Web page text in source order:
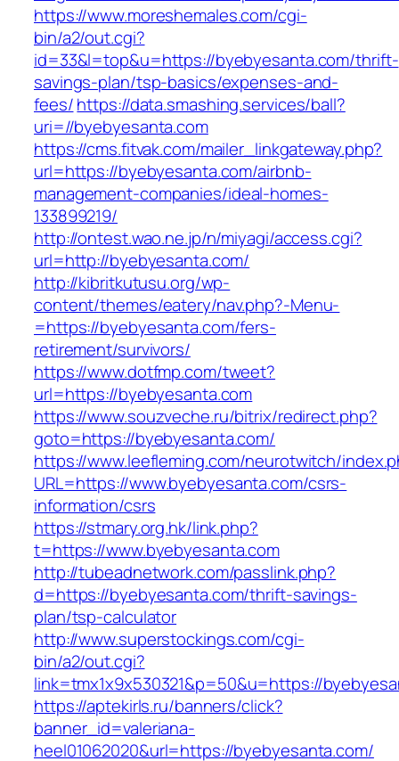
https://www.moreshemales.com/cgi-
bin/a2/out.cgi?
id=33&l=top&u=https://byebyesanta.com/thrift-
savings-plan/tsp-basics/expenses-and-
fees/https://data.smashing.services/ball?
uri=//byebyesanta.com
https://cms.fitvak.com/mailer_linkgateway.php?
url=https://byebyesanta.com/airbnb-
management-companies/ideal-homes-
133899219/
http://ontest.wao.ne.jp/n/miyagi/access.cgi?
url=http://byebyesanta.com/
http://kibritkutusu.org/wp-
content/themes/eatery/nav.php?-Menu-
=https://byebyesanta.com/fers-
retirement/survivors/
https://www.dotfmp.com/tweet?
url=https://byebyesanta.com
https://www.souzveche.ru/bitrix/redirect.php?
goto=https://byebyesanta.com/
https://www.leefleming.com/neurotwitch/
URL=https://www.byebyesanta.com/csrs-
information/csrs
https://stmary.org.hk/link.php?
t=https://www.byebyesanta.com
http://tubeadnetwork.com/passlink.php?
d=https://byebyesanta.com/thrift-savings-
plan/tsp-calculator
http://www.superstockings.com/cgi-
bin/a2/out.cgi?
link=tmx1x9x530321&p=50&u=https://
https://aptekirls.ru/banners/click?
banner_id=valeriana-
heel01062020&url=https://byebyesanta.com/